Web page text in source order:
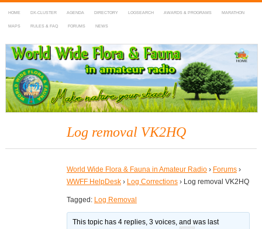
HOME DX-CLUSTER AGENDA DIRECTORY LOGSEARCH AWARDS & PROGRAMS MARATHON
MAPS RULES & FAQ FORUMS NEWS
WWFF
~ World Wide Flora & Fauna in Amateur Radio
Log removal VK2HQ
World Wide Flora & Fauna in Amateur Radio › Forums ›
WWFF HelpDesk › Log Corrections › Log removal VK2HQ
Tagged: Log Removal
This topic has 4 replies, 3 voices, and was last